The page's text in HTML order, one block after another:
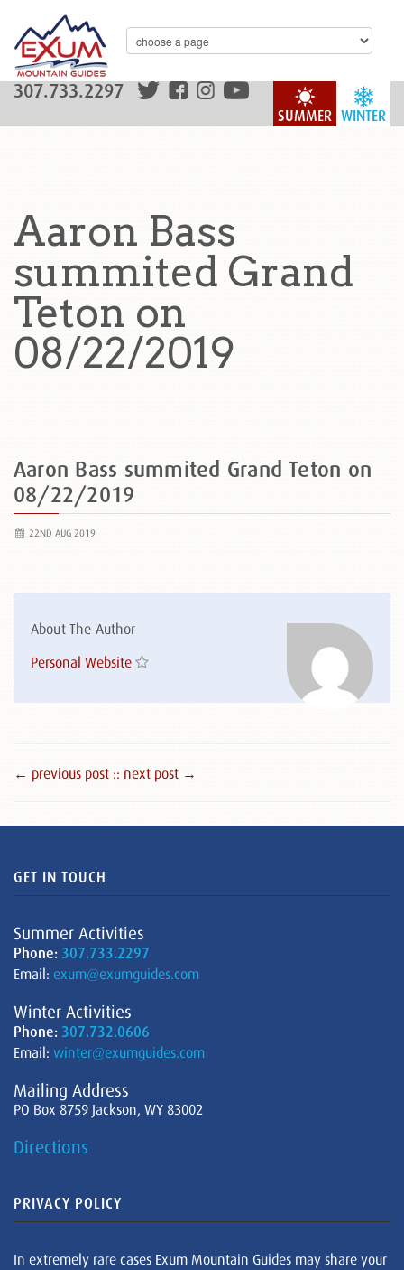
WINTER
SUMMER
307.733.2297
Aaron Bass
summited Grand
Teton on
08/22/2019
Aaron Bass summited Grand Teton on
08/22/2019
22ND AUG 2019
About The Author
Personal Website
← previous post :: next post →
GET IN TOUCH
Summer Activities
Phone: 307.733.2297
Email: exum@exumguides.com
Winter Activities
Phone: 307.732.0606
Email: winter@exumguides.com
Mailing Address
PO Box 8759 Jackson, WY 83002
Directions
PRIVACY POLICY
In extremely rare cases Exum Mountain Guides may share your